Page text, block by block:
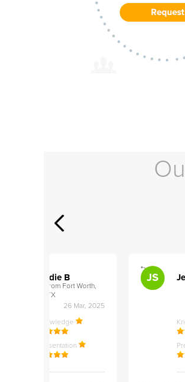
Addie B
from Fort Worth,
TX
26 Mar, 2025
Knowledge
Presentation
">
JS